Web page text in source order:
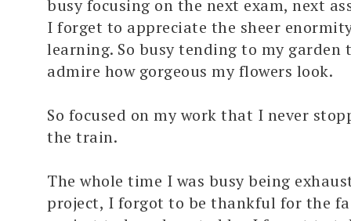
busy focusing on the next exam, next
I forget to appreciate the sheer
learning. So busy tending to my
admire how gorgeous my flowers look.
So focused on my work that I never
the train.
The whole time I was busy being
project, I forgot to be thankful for the